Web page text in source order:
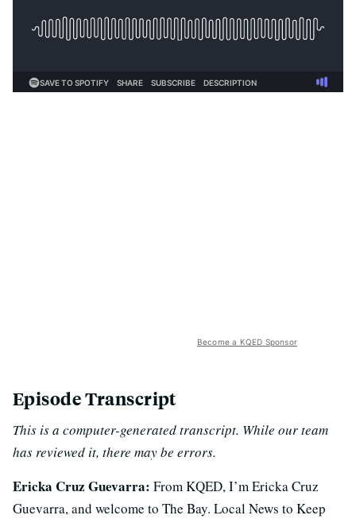
Become a KQED Sponsor
Episode Transcript
This is a computer-generated transcript. While our team
has reviewed it, there may be errors.
Ericka Cruz Guevarra: From KQED, I’m Ericka Cruz
Guevarra, and welcome to The Bay. Local News to Keep